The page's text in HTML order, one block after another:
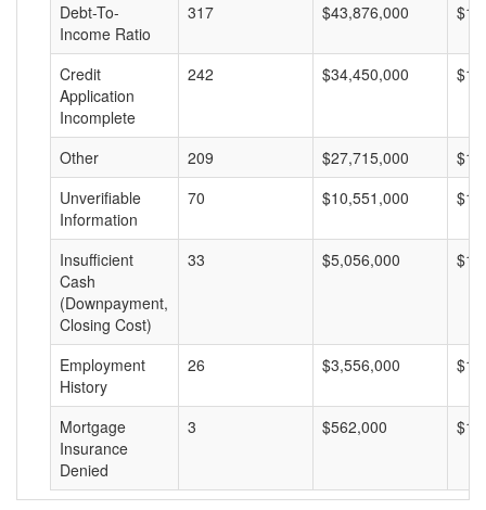
Debt-To-
Income Ratio
317 $43,876,000
Credit
Application
Incomplete
242 $34,450,000
Other 209 $27,715,000
Unverifiable
Information
70 $10,551,000
Insufficient
Cash
(Downpayment,
Closing Cost)
33 $5,056,000
Employment
History
26 $3,556,000
Mortgage
Insurance
Denied
3 $562,000